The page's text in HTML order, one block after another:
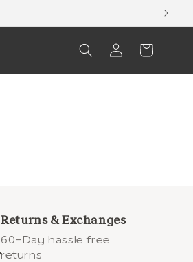
Log
in
Cart
Returns & Exchanges
60-Day hassle free
returns